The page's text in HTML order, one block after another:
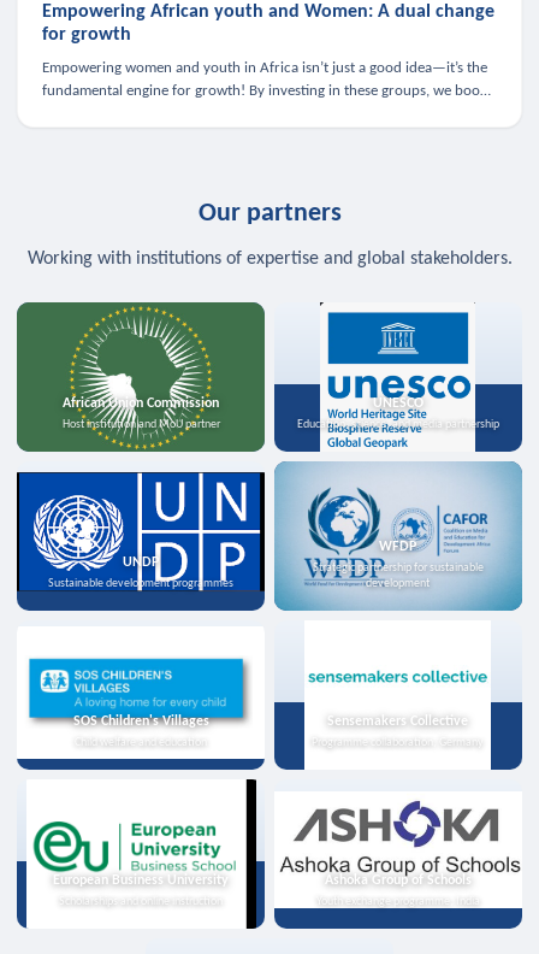
Empowering African youth and Women: A dual change
for growth
Empowering women and youth in Africa isn’t just a good idea—it’s the
fundamental engine for growth! By investing in these groups, we boost
Our partners
Working with institutions of expertise and global stakeholders.
African Union Commission
Host institution and MoU partner
UNESCO
Education, science, and media partnership
UNDP
Sustainable development programmes
WFDP
Strategic partnership for sustainable
development
SOS Children's Villages
Child welfare and education
Sensemakers Collective
Programme collaboration, Germany
European Business University
Scholarships and online instruction
Ashoka Group of Schools
Youth exchange programme, India